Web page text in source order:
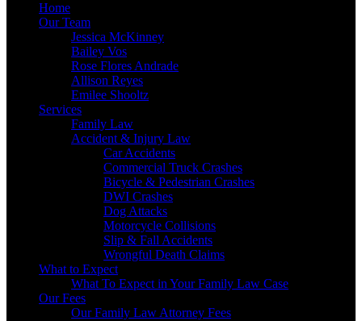
Home
Our Team
Jessica McKinney
Bailey Vos
Rose Flores Andrade
Allison Reyes
Emilee Shooltz
Services
Family Law
Accident & Injury Law
Car Accidents
Commercial Truck Crashes
Bicycle & Pedestrian Crashes
DWI Crashes
Dog Attacks
Motorcycle Collisions
Slip & Fall Accidents
Wrongful Death Claims
What to Expect
What To Expect in Your Family Law Case
Our Fees
Our Family Law Attorney Fees